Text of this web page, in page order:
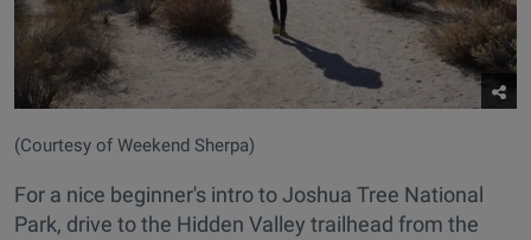
(Courtesy of Weekend Sherpa)
For a nice beginner's intro to Joshua Tree National
Park, drive to the Hidden Valley trailhead from the